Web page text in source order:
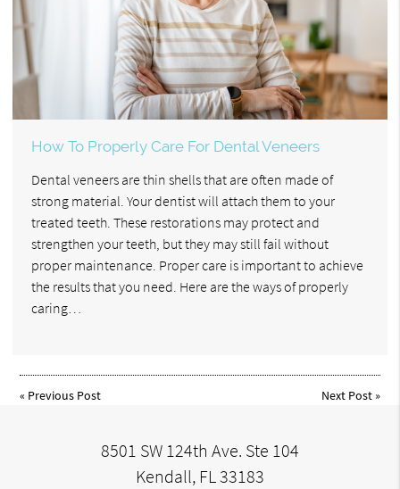
How To Properly Care For Dental Veneers
Dental veneers are thin shells that are often made of
strong material. Your dentist will attach them to your
treated teeth. These restorations may protect and
strengthen your teeth, but they may still fail without
proper maintenance. Proper care is important to achieve
the results that you need. Here are the ways of properly
caring…
« Previous Post Next Post»
8501 SW 124th Ave. Ste 104
Kendall, FL 33183